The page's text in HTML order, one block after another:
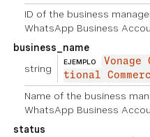
ID of the business
WhatsApp Business
business_name
string
EJEMPLO
Vonage
tional
Name of the business
WhatsApp Business
status